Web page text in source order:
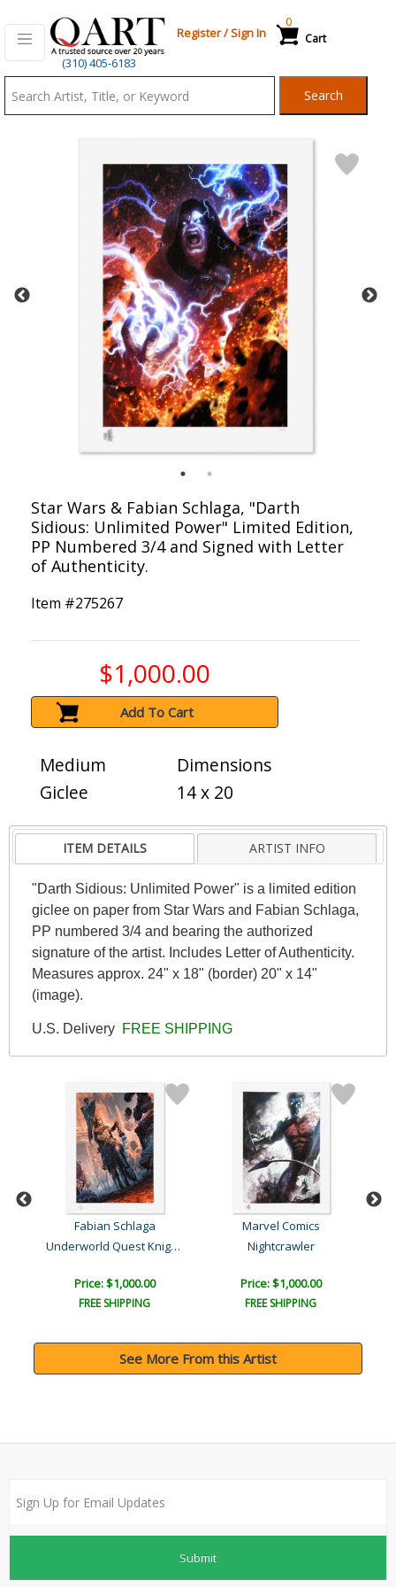
(310) 405-6183
Register/Sign In Cart
0
Search
Star Wars & Fabian Schlaga, "Darth
Sidious: Unlimited Power" Limited Edition,
PP Numbered 3/4 and Signed with Letter
of Authenticity.
Item #275267
$1,000.00
Add To Cart
Medium
Giclee
Dimensions
14 x 20
ITEM DETAILS ARTIST INFO
"Darth Sidious: Unlimited Power" is a limited edition
giclee on paper from Star Wars and Fabian Schlaga,
PP numbered 3/4 and bearing the authorized
signature of the artist. Includes Letter of Authenticity.
Measures approx. 24" x 18" (border) 20" x 14"
(image).
U.S. Delivery FREE SHIPPING
Fabian Schlaga
Underworld Quest Knight R..
Price: $1,000.00
FREE SHIPPING
Marvel Comics
Nightcrawler
Price: $1,000.00
FREE SHIPPING
See More From this Artist
Submit